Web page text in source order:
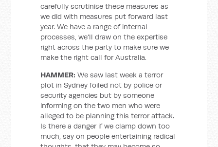
carefully scrutinise these measures as
we did with measures put forward last
year. We have a range of internal
processes, we'll draw on the expertise
right across the party to make sure we
make the right call for Australia.
HAMMER: We saw last week a terror
plot in Sydney foiled not by police or
security agencies but by someone
informing on the two men who were
alleged to be planning this terror attack.
Is there a danger if we clamp down too
much, say on people entertaining radical